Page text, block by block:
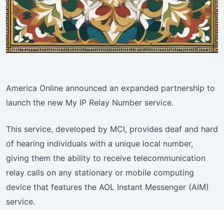
America Online announced an expanded partnership to
launch the new My IP Relay Number service.
This service, developed by MCI, provides deaf and hard
of hearing individuals with a unique local number,
giving them the ability to receive telecommunication
relay calls on any stationary or mobile computing
device that features the AOL Instant Messenger (AIM)
service.